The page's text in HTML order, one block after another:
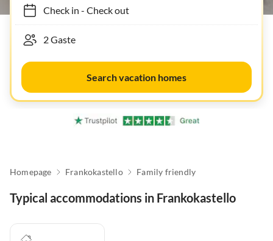
Check in- Check out
Search vacation homes
Homepage Frankokastello Family friendly
Typical accommodations in Frankokastello